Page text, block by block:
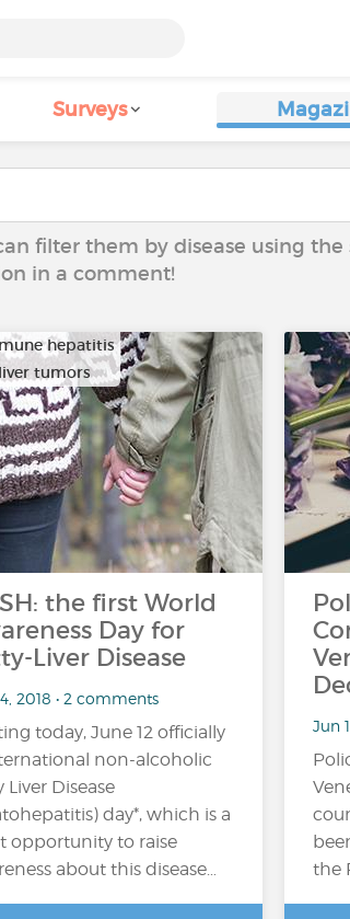
Surveys
filter them by disease using the
in a comment!
hepatitis
tumors
the first World
Day for
Liver Disease
2018 • 2 comments
today, June 12 officially
non-alcoholic
Liver Disease
day*, which is a
opportunity to raise
about this disease…
Jun
the